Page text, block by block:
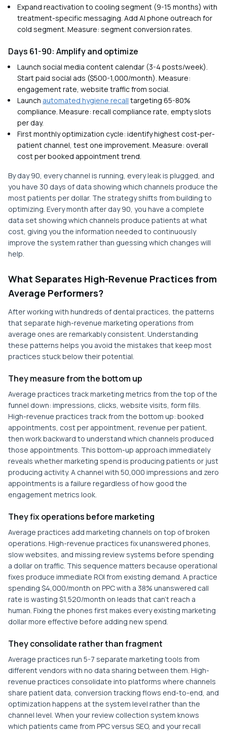
Expand reactivation to cooling segment (9-15 months) with
treatment-specific messaging. Add AI phone outreach for
cold segment. Measure: segment conversion rates.
Days 61-90: Amplify and optimize
Launch social media content calendar (3-4 posts/week).
Start paid social ads ($500-1,000/month). Measure:
engagement rate, website traffic from social.
Launch automated hygiene recall targeting 65-80%
compliance. Measure: recall compliance rate, empty slots
per day.
First monthly optimization cycle: identify highest cost-per-
patient channel, test one improvement. Measure: overall
cost per booked appointment trend.
By day 90, every channel is running, every leak is plugged, and
you have 30 days of data showing which channels produce the
most patients per dollar. The strategy shifts from building to
optimizing. Every month after day 90, you have a complete
data set showing which channels produce patients at what
cost, giving you the information needed to continuously
improve the system rather than guessing which changes will
help.
What Separates High-Revenue Practices from
Average Performers?
After working with hundreds of dental practices, the patterns
that separate high-revenue marketing operations from
average ones are remarkably consistent. Understanding
these patterns helps you avoid the mistakes that keep most
practices stuck below their potential.
They measure from the bottom up
Average practices track marketing metrics from the top of the
funnel down: impressions, clicks, website visits, form fills.
High-revenue practices track from the bottom up: booked
appointments, cost per appointment, revenue per patient,
then work backward to understand which channels produced
those appointments. This bottom-up approach immediately
reveals whether marketing spend is producing patients or just
producing activity. A channel with 50,000 impressions and zero
appointments is a failure regardless of how good the
engagement metrics look.
They fix operations before marketing
Average practices add marketing channels on top of broken
operations. High-revenue practices fix unanswered phones,
slow websites, and missing review systems before spending
a dollar on traffic. This sequence matters because operational
fixes produce immediate ROI from existing demand. A practice
spending $4,000/month on PPC with a 38% unanswered call
rate is wasting $1,520/month on leads that can't reach a
human. Fixing the phones first makes every existing marketing
dollar more effective before adding new spend.
They consolidate rather than fragment
Average practices run 5-7 separate marketing tools from
different vendors with no data sharing between them. High-
revenue practices consolidate into platforms where channels
share patient data, conversion tracking flows end-to-end, and
optimization happens at the system level rather than the
channel level. When your review collection system knows
which patients came from PPC versus SEO, and your recall